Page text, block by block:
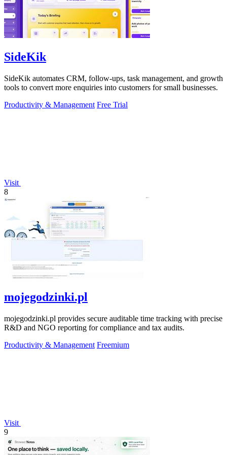
SideKik
SideKik automates CRM, follow-ups, task management, and growth
tools to convert more enquiries into customers for small businesses.
Productivity & Management Free Trial
Visit
8
mojegodzinki.pl
mojegodzinki.pl provides secure auditable time tracking with precise
R&D and NGO reporting for compliance and tax audits.
Productivity & Management Freemium
Visit
9